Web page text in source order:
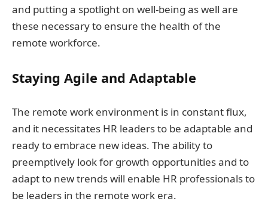
and putting a spotlight on well-being as well are
these necessary to ensure the health of the
remote workforce.
Staying Agile and Adaptable
The remote work environment is in constant flux,
and it necessitates HR leaders to be adaptable and
ready to embrace new ideas. The ability to
preemptively look for growth opportunities and to
adapt to new trends will enable HR professionals to
be leaders in the remote work era.